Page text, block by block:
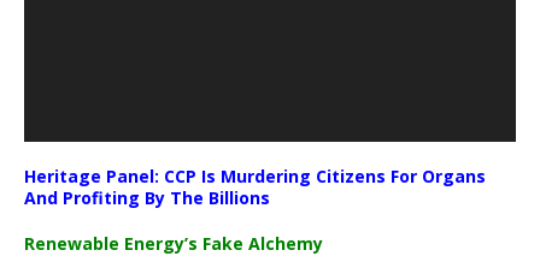
Heritage Panel: CCP Is Murdering Citizens For Organs
And Profiting By The Billions
Renewable Energy’s Fake Alchemy